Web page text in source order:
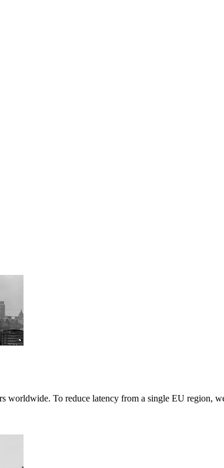
worldwide. To reduce latency from a single EU region,